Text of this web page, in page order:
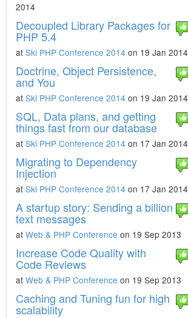
2014
Decoupled Library Packages for
PHP 5.4
at Ski PHP Conference 2014 on 19 Jan 2014
Doctrine, Object Persistence,
and You
at Ski PHP Conference 2014 on 19 Jan 2014
SQL, Data plans, and getting
things fast from our database
at Ski PHP Conference 2014 on 17 Jan 2014
Migrating to Dependency
Injection
at Ski PHP Conference 2014 on 17 Jan 2014
A startup story: Sending a billion
text messages
at Web & PHP Conference on 19 Sep 2013
Increase Code Quality with
Code Reviews
at Web & PHP Conference on 19 Sep 2013
Caching and Tuning fun for high
scalability